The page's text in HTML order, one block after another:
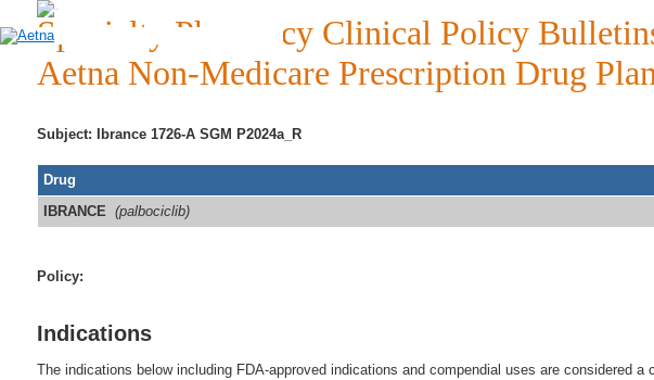
Specialty Pharmacy Clinical Policy
Aetna Non-Medicare Prescription Drug Plan
Subject: Ibrance 1726-A SGM P2024a_R
Drug
IBRANCE (palbociclib)
Policy:
Indications
The indications below including FDA-approved indications and compendial uses are considered